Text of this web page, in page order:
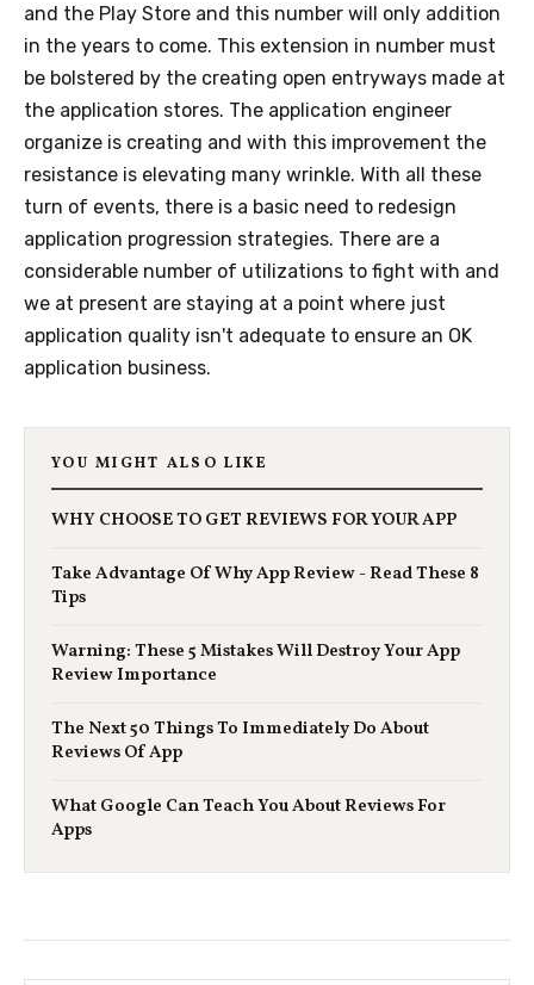
and the Play Store and this number will only addition
in the years to come. This extension in number must
be bolstered by the creating open entryways made at
the application stores. The application engineer
organize is creating and with this improvement the
resistance is elevating many wrinkle. With all these
turn of events, there is a basic need to redesign
application progression strategies. There are a
considerable number of utilizations to fight with and
we at present are staying at a point where just
application quality isn't adequate to ensure an OK
application business.
YOU MIGHT ALSO LIKE
WHY CHOOSE TO GET REVIEWS FOR YOUR APP
Take Advantage Of Why App Review - Read These 8
Tips
Warning: These 5 Mistakes Will Destroy Your App
Review Importance
The Next 50 Things To Immediately Do About
Reviews Of App
What Google Can Teach You About Reviews For
Apps